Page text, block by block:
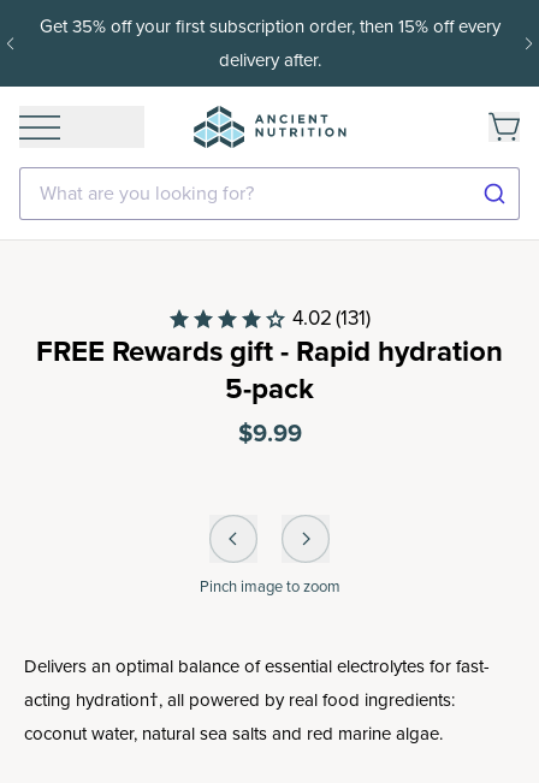
Get 35% off your first subscription order, then 15% off every
delivery after.
What are you looking for?
4.02(131)
FREE Rewards gift - Rapid hydration
5-pack
$9.99
Pinchimage to zoom
Delivers an optimal balance of essential electrolytes for fast-
acting hydration†, all powered by real food ingredients:
coconut water, natural sea salts and red marine algae.